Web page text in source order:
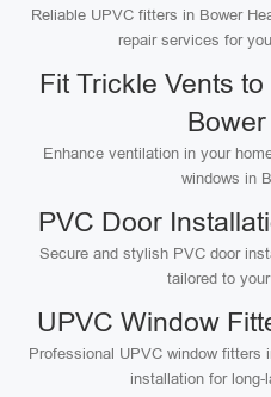
Reliable UPVC fitters in Bower
repair services for
Fit Trickle Vents
Enhance ventilation in your
windows in
PVC Door
Secure and stylish PVC door
tailored to
UPVC Window
Professional UPVC window fitters
installation for long-